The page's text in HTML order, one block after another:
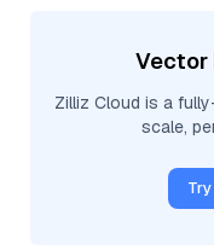
Vector
Zilliz Cloud is a
scale,